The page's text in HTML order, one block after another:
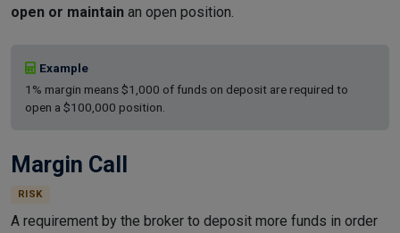
open or maintain an open position.
Example
1% margin means $1,000 of funds on deposit are required to
open a $100,000 position.
Margin Call
RISK
A requirement by the broker to deposit more funds in order